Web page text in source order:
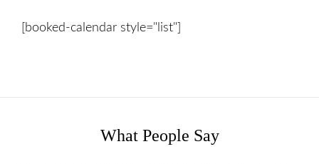
Prislista
[booked-calendar style="list"]
What People Say